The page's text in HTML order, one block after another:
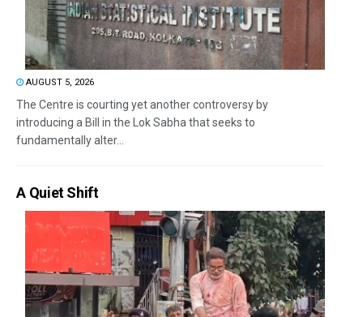
AUGUST 5, 2026
The Centre is courting yet another controversy by
introducing a Bill in the Lok Sabha that seeks to
fundamentally alter...
A Quiet Shift